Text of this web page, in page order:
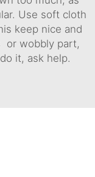
Use soft cloth
keep nice and
or wobbly part,
it, ask help.